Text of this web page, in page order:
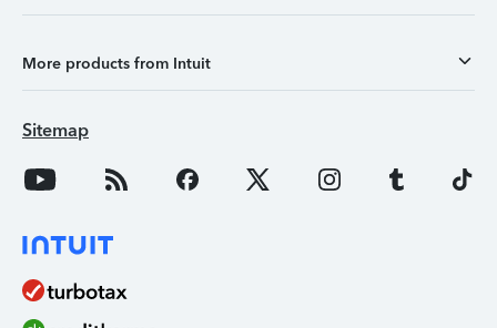
More products from Intuit
Sitemap